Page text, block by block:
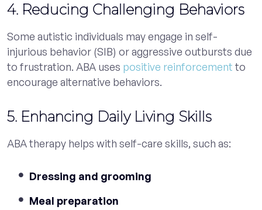
4. Reducing Challenging Behaviors
Some autistic individuals may engage in self-
injurious behavior (SIB) or aggressive outbursts due
to frustration. ABA uses positive reinforcement to
encourage alternative behaviors.
5. Enhancing Daily Living Skills
ABA therapy helps with self-care skills, such as:
Dressing and grooming
Meal preparation